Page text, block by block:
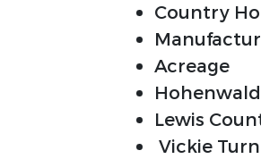
Country
Acreage
Lewis
Vickie